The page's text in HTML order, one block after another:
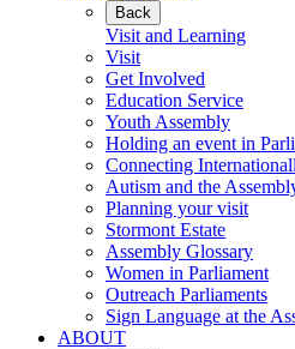
Back
Visit and Learning
Visit
Get Involved
Education Service
Youth Assembly
Holding an event in
Connecting
Autism and the
Planning your visit
Stormont Estate
Assembly Glossary
Women in Parliament
Outreach Parliaments
Sign Language at the
ABOUT